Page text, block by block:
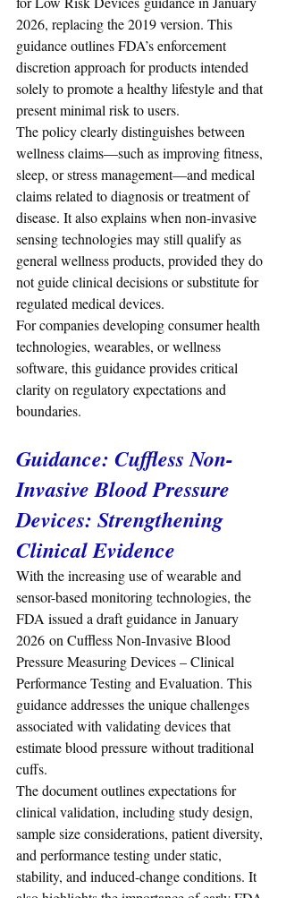
2026, replacing the 2019 version. This
guidance outlines FDA’s enforcement
discretion approach for products intended
solely to promote a healthy lifestyle and that
present minimal risk to users.
The policy clearly distinguishes between
wellness claims—such as improving fitness,
sleep, or stress management—and medical
claims related to diagnosis or treatment of
disease. It also explains when non-invasive
sensing technologies may still qualify as
general wellness products, provided they do
not guide clinical decisions or substitute for
regulated medical devices.
For companies developing consumer health
technologies, wearables, or wellness
software, this guidance provides critical
clarity on regulatory expectations and
boundaries.
Guidance: Cuffless Non-
Invasive Blood Pressure
Devices: Strengthening
Clinical Evidence
With the increasing use of wearable and
sensor-based monitoring technologies, the
FDA issued a draft guidance in January
2026 on Cuffless Non-Invasive Blood
Pressure Measuring Devices – Clinical
Performance Testing and Evaluation. This
guidance addresses the unique challenges
associated with validating devices that
estimate blood pressure without traditional
cuffs.
The document outlines expectations for
clinical validation, including study design,
sample size considerations, patient diversity,
and performance testing under static,
stability, and induced-change conditions. It